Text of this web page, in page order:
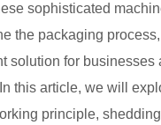
sophisticated
the packaging
solution for businesses
this article, we will
principle,